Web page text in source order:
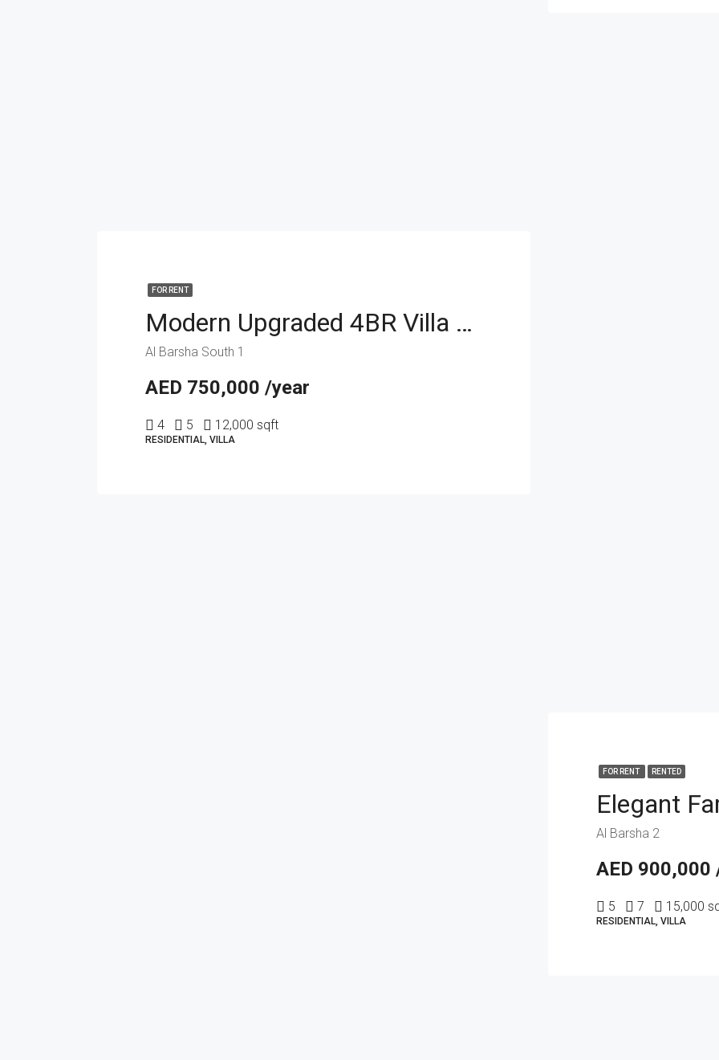
FOR RENT
Modern Upgraded 4BR Villa with Spacious Layout
Al Barsha South 1
AED 750,000 /year
4 5 12,000 sqft
RESIDENTIAL, VILLA
FOR RENT RENTED
Al Barsha 2
AED 900,000
5 7 15,000
RESIDENTIAL, VILLA